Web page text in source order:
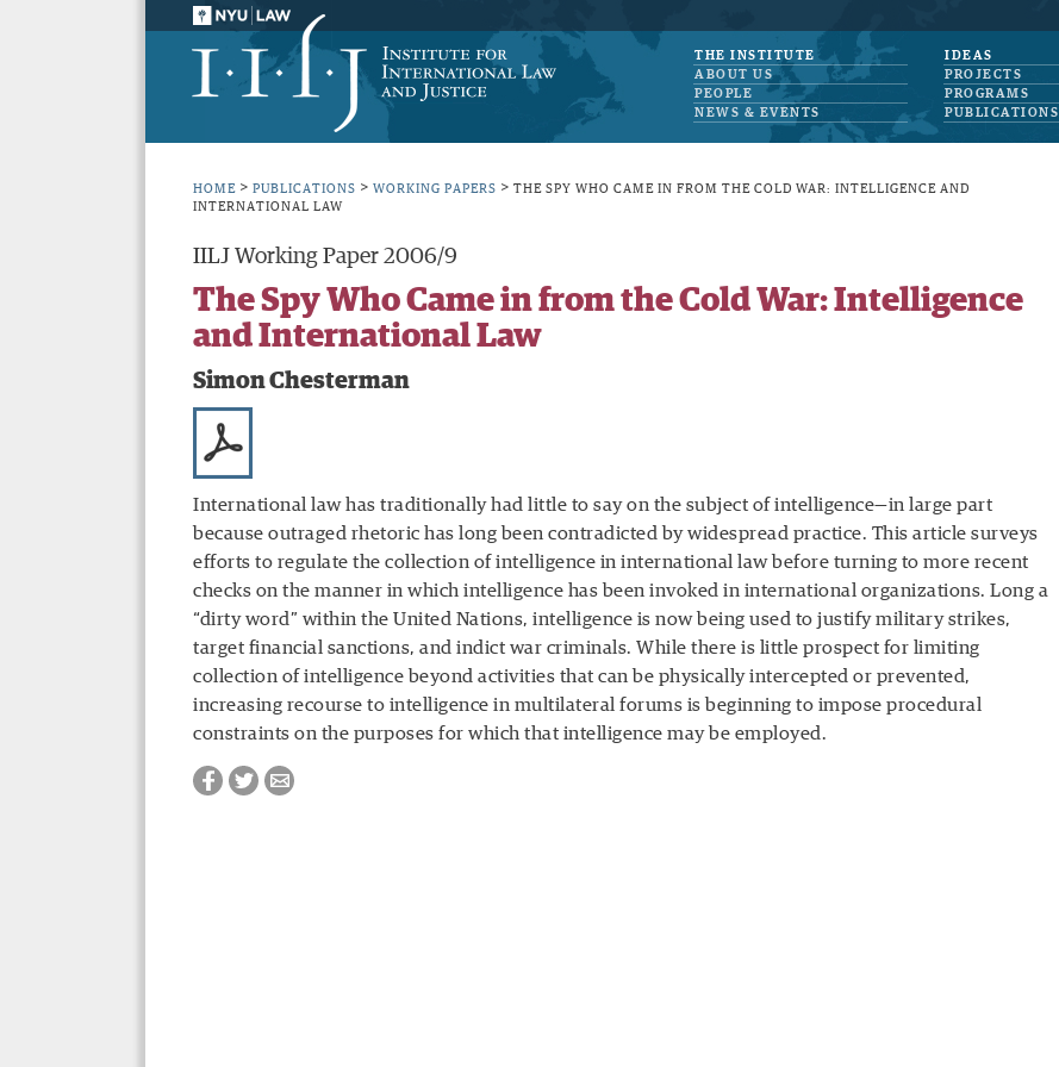
THE INSTITUTE
ABOUT US
PEOPLE
NEWS & EVENTS
IDEAS
PROJECTS
PROGRAMS
PUBLICATIONS
HOME > PUBLICATIONS > WORKING PAPERS > THE SPY WHO CAME IN FROM THE COLD WAR: INTELLIGENCE AND
INTERNATIONAL LAW
IILJ Working Paper 2006/9
The Spy Who Came in from the Cold War: Intelligence
and International Law
Simon Chesterman
International law has traditionally had little to say on the subject of intelligence—in large part
because outraged rhetoric has long been contradicted by widespread practice. This article surveys
efforts to regulate the collection of intelligence in international law before turning to more recent
checks on the manner in which intelligence has been invoked in international organizations. Long a
“dirty word” within the United Nations, intelligence is now being used to justify military strikes,
target financial sanctions, and indict war criminals. While there is little prospect for limiting
collection of intelligence beyond activities that can be physically intercepted or prevented,
increasing recourse to intelligence in multilateral forums is beginning to impose procedural
constraints on the purposes for which that intelligence may be employed.